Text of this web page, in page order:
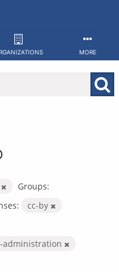
MORE
Groups:
cc-by
administration